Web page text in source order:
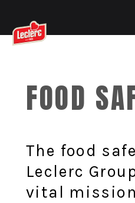
FOOD
The food
Leclerc
vital